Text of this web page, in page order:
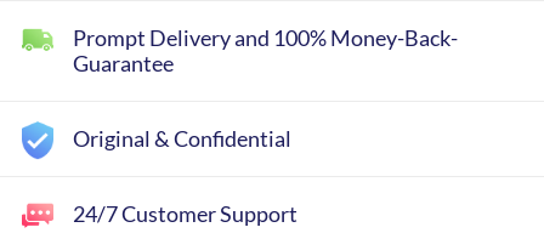
Prompt Delivery and 100% Money-Back-
Guarantee
Original & Confidential
24/7 Customer Support